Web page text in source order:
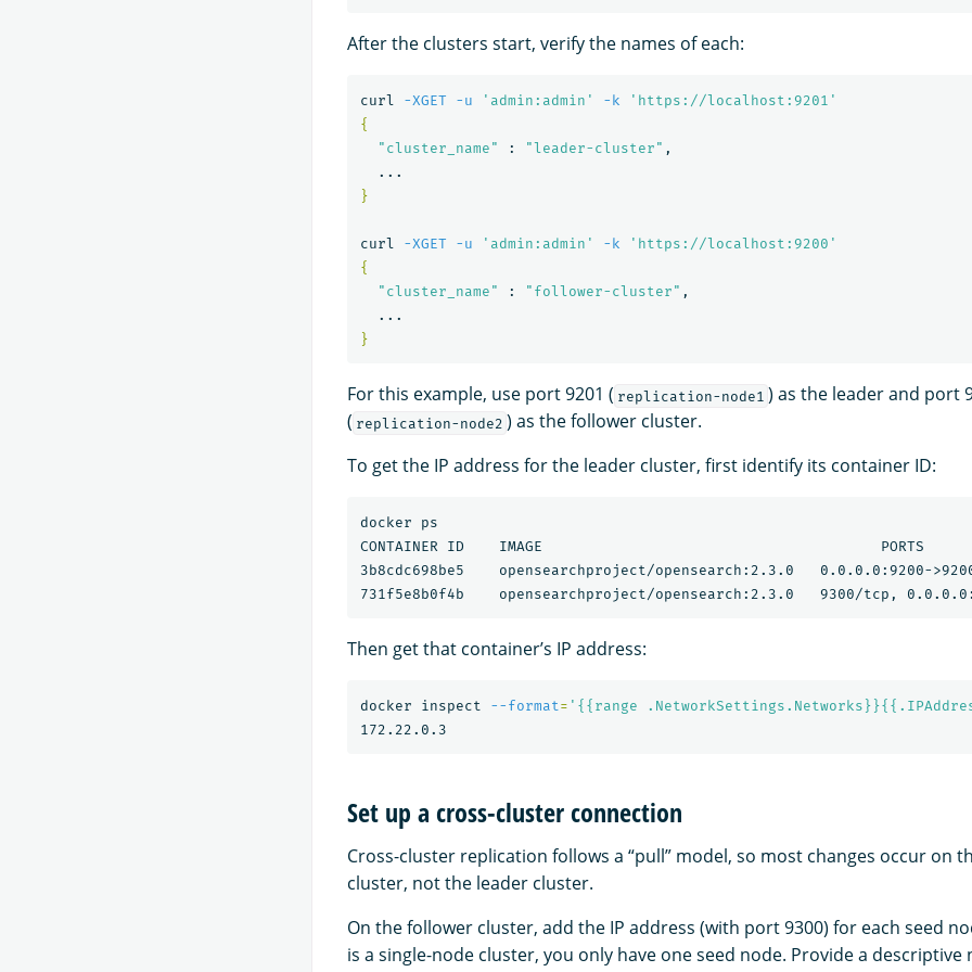
After the clusters start, verify the names of each:
curl -XGET -u 'admin:admin' -k
'https://localhost:9201'
{
"cluster_name"
: "leader-cluster" ,
}
curl -XGET -u 'admin:admin' -k
'https://localhost:9200'
{
"cluster_name"
: "follower-cluster" ,
}
For this example, use port 9201 ( replication-node1 ) as the leader and port
( replication-node2 ) as the follower cluster.
To get the IP address for the leader cluster, first identify its container ID:
docker ps
CONTAINER ID    IMAGE
3b8cdc698be5    opensearchproject/opensearch:2.3.0   0.0.0.0:9200-
Then get that container’s IP address:
docker inspect --format= '{{range
Set up a cross-cluster connection
Cross-cluster replication follows a “pull” model, so most changes occur on
cluster, not the leader cluster.
On the follower cluster, add the IP address (with port 9300) for each seed
is a single-node cluster, you only have one seed node. Provide a descriptive